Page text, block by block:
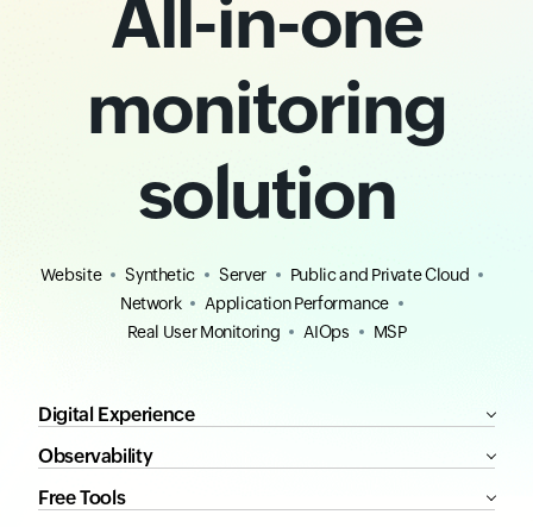
All-in-one
monitoring
solution
Website Synthetic Server
Public and Private Cloud
Network
Application Performance
Real User Monitoring
AIOps MSP
Digital Experience
Observability
Free Tools